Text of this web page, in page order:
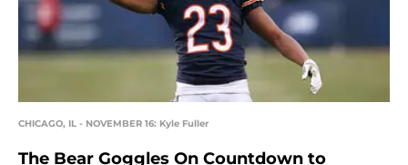
CHICAGO, IL - NOVEMBER 16: Kyle Fuller
The Bear Goggles On Countdown to